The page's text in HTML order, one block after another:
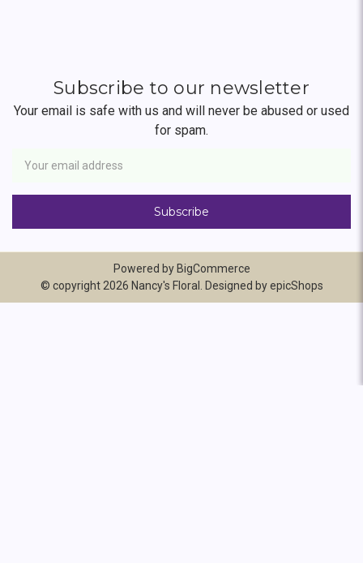
Subscribe to our newsletter
Your email is safe with us and will never be abused or used
for spam.
Address
Powered by BigCommerce
© copyright 2026 Nancy's Floral. Designed byepicShops